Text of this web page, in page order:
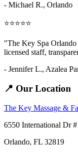
- Michael R., Orlando
⭐⭐⭐⭐⭐
"The Key Spa Orlando
licensed staff,
- Jennifer L., Azalea
📍 Our Location
The Key Massage &
6550 International Dr
Orlando, FL 32819